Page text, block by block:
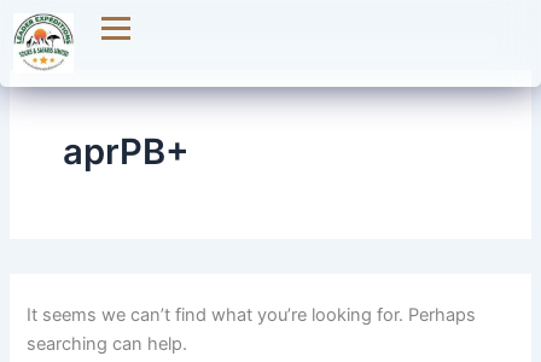
Skip
to
content
aprPB+
It seems we can’t find what you’re looking for. Perhaps
searching can help.
Search
for: